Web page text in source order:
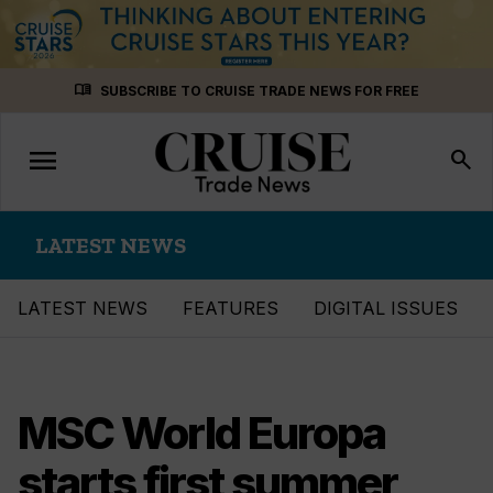
menu_book SUBSCRIBE TO CRUISE TRADE NEWS FOR FREE
Toggle
navigation
menu search
LATEST NEWS
LATEST NEWS FEATURES DIGITAL ISSUES
MSC World Europa